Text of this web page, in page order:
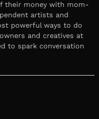
their money with mom-
artists and
powerful ways to do
and creatives at
to spark conversation